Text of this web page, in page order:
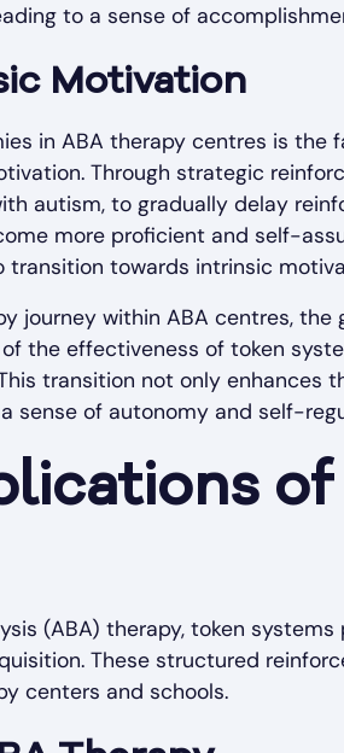
to a sense of
Motivation
in ABA therapy centres is the
Through strategic
autism, to gradually delay
more proficient and self-
towards intrinsic
journey within ABA centres,
the effectiveness of token
transition not only enhances
of autonomy and self-
of
(ABA) therapy, token
These structured
centers and schools.